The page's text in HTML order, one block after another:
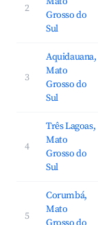
2
Grosso do
Sul
3
Aquidauana,
Mato
Grosso do
Sul
4
Três Lagoas,
Mato
Grosso do
Sul
5
Corumbá,
Mato